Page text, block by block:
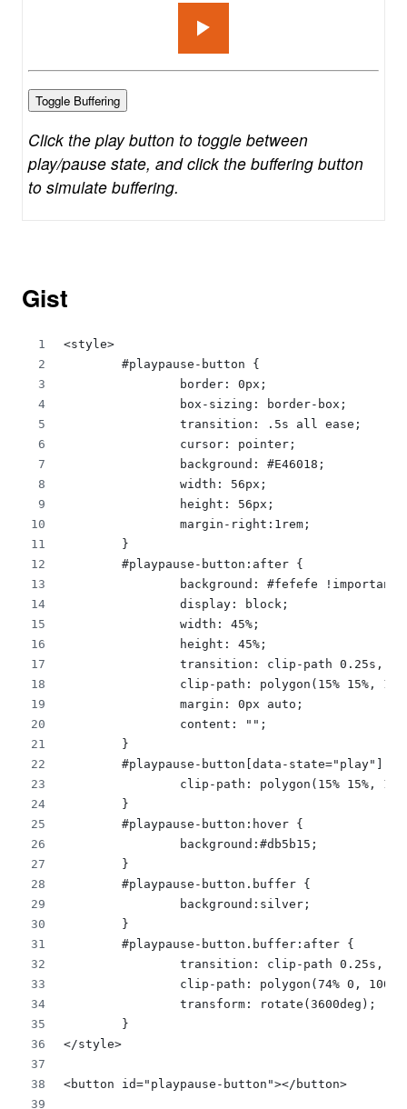
Toggle Buffering
Click the play button to toggle between
play/pause state, and click the buffering button
to simulate buffering.
Gist
<style>
	#playpause-button {
		border: 0px;
		box-sizing: border-box;
		transition: .5s all ease;
		cursor: pointer;
		background: #E46018;
		width: 56px;
		height: 56px;
		margin-right:1rem;
	}
	#playpause-button:after {
		background: #fefefe !important;
		display: block;
		width: 45%;
		height: 45%;
transition: clip-path 0.25s,
clip-path: polygon(15% 15%,
		margin: 0px auto;
		content: "";
	}
#playpause-button[data-
clip-path: polygon(15% 15%,
	}
	#playpause-button:hover {
		background:#db5b15;
	}
	#playpause-button.buffer {
		background:silver;
	}
	#playpause-button.buffer:after {
transition: clip-path 0.25s,
clip-path: polygon(74% 0,
		transform: rotate(3600deg);
	}
</style>
<button id="playpause-button"></button>